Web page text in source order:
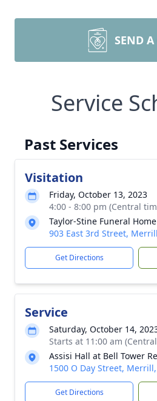
SEND A
Service
Past Services
Visitation
Friday, October 13, 2023
4:00 - 8:00 pm (Central
Taylor-Stine Funeral Home
903 East 3rd Street,
Get Directions
Service
Saturday, October 14,
Starts at 11:00 am
Assisi Hall at Bell Tower
1500 O Day Street,
Get Directions